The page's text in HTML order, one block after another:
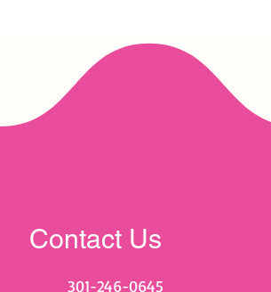
Contact Us
301-246-0645